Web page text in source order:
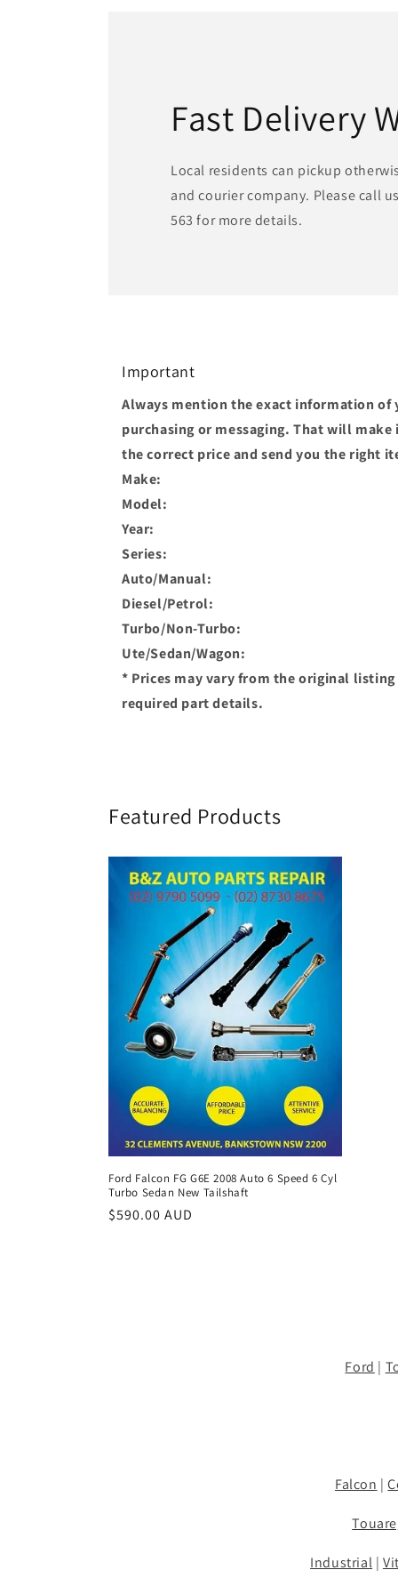
Fast Delivery
Local residents can pickup
and courier company. Please call
563 for more details.
Important
Always mention the exact information of
purchasing or messaging. That will
the correct price and send you the right
Make:
Model:
Year:
Series:
Auto/Manual:
Diesel/Petrol:
Turbo/Non-Turbo:
Ute/Sedan/Wagon:
* Prices may vary from the original
required part details.
Featured Products
Ford Falcon FG G6E 2008 Auto 6 Speed 6 Cyl
Turbo Sedan New Tailshaft
Regular
$590.00 AUD
Ford |
Falcon |
Industrial |